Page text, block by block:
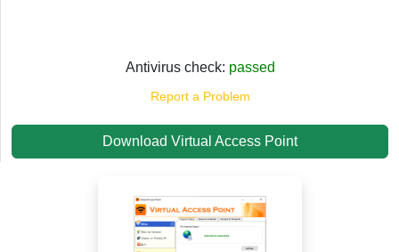
Antivirus check: passed
Report a Problem
Download Virtual Access Point